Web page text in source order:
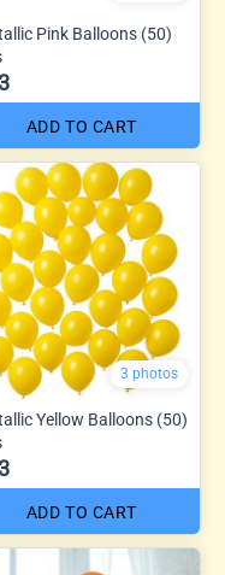
Pink Balloons (50)
ADD TO CART
3 photos
Yellow Balloons (50)
ADD TO CART